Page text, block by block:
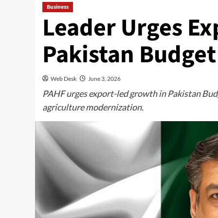
Business
Leader Urges
Pakistan Budget
Web Desk June 3, 2026
PAHF urges export-led growth in Pakistan
agriculture modernization.